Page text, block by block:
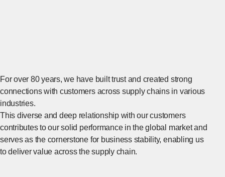
For over 80 years, we have built trust and created strong
connections with customers across supply chains in various
industries.
This diverse and deep relationship with our customers
contributes to our solid performance in the global market and
serves as the cornerstone for business stability, enabling us
to deliver value across the supply chain.